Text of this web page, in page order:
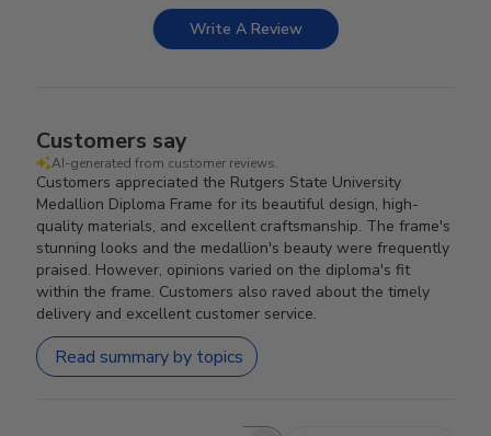
Write A Review
Customers say
AI-generated from customer reviews.
Customers appreciated the Rutgers State University
Medallion Diploma Frame for its beautiful design, high-
quality materials, and excellent craftsmanship. The frame's
stunning looks and the medallion's beauty were frequently
praised. However, opinions varied on the diploma's fit
within the frame. Customers also raved about the timely
delivery and excellent customer service.
Read summary by topics